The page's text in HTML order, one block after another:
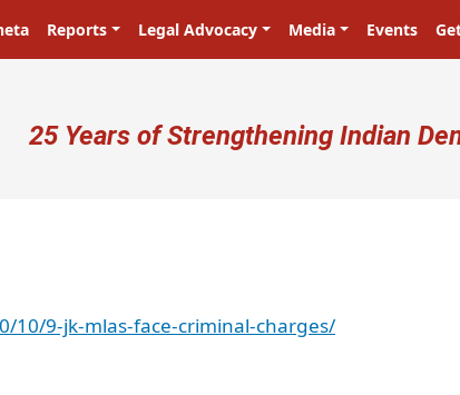
Reports Legal Advocacy Media Events
User account menu
25 Years of Strengthening Indian
10/9-jk-mlas-face-criminal-charges/